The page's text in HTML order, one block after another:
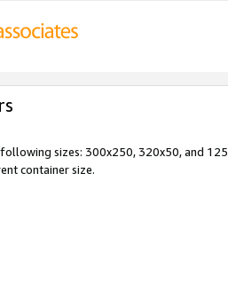
sizes: 300x250, 320x50, and
container size.